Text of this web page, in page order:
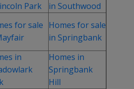
Park
in Southwood
for sale Homes for sale
in Springbank
in
Homes in
Springbank
Hill